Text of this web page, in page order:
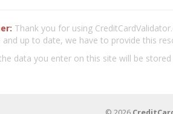
Thank you for using
up to date, we have to provide this
data you enter on this site will be